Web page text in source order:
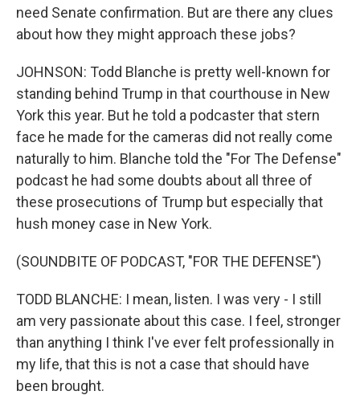
need Senate confirmation. But are there any clues
about how they might approach these jobs?
JOHNSON: Todd Blanche is pretty well-known for
standing behind Trump in that courthouse in New
York this year. But he told a podcaster that stern
face he made for the cameras did not really come
naturally to him. Blanche told the "For The Defense"
podcast he had some doubts about all three of
these prosecutions of Trump but especially that
hush money case in New York.
(SOUNDBITE OF PODCAST, "FOR THE DEFENSE")
TODD BLANCHE: I mean, listen. I was very - I still
am very passionate about this case. I feel, stronger
than anything I think I've ever felt professionally in
my life, that this is not a case that should have
been brought.